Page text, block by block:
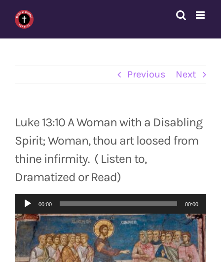
content
Previous Next
Luke 13:10 A Woman with a Disabling
Spirit; Woman, thou art loosed from
thine infirmity. ( Listen to,
Dramatized or Read)
Audio
Player
00:00 00:00